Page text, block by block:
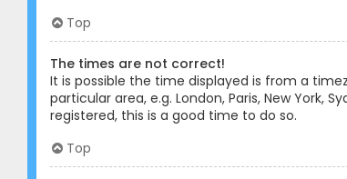
Top
The times are not correct!
It is possible the time displayed is from a
particular area, e.g. London, Paris, New
registered, this is a good time to do so.
Top